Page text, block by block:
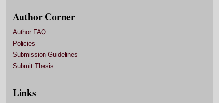
Author Corner
Author FAQ
Policies
Submission Guidelines
Submit Thesis
Links